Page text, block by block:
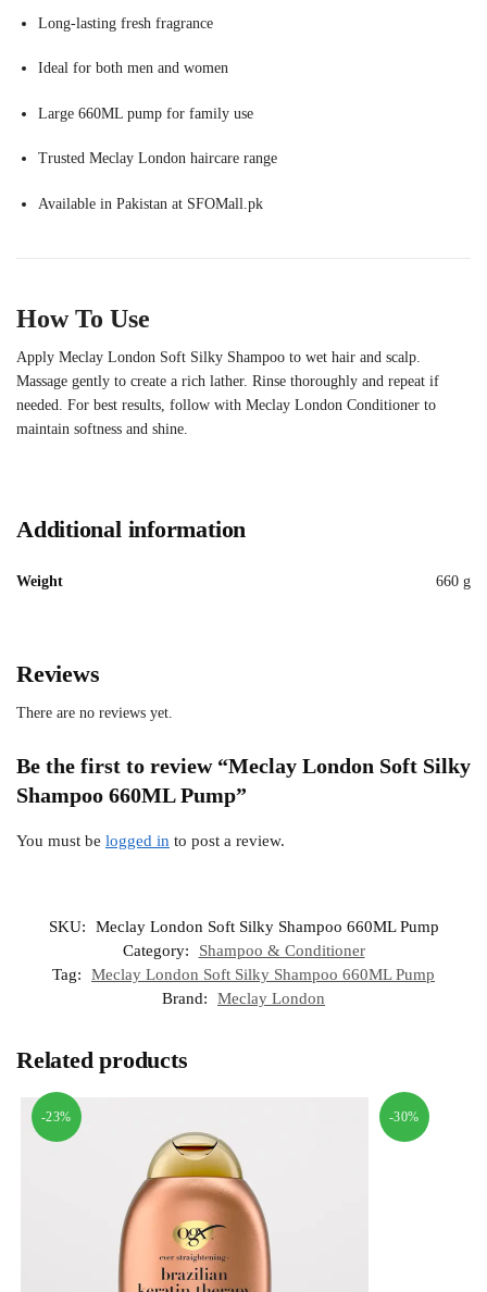
Long-lasting fresh fragrance
Ideal for both men and women
Large 660ML pump for family use
Trusted Meclay London haircare range
Available in Pakistan at SFOMall.pk
How To Use
Apply Meclay London Soft Silky Shampoo to wet hair and scalp.
Massage gently to create a rich lather. Rinse thoroughly and repeat if
needed. For best results, follow with Meclay London Conditioner to
maintain softness and shine.
Additional information
Weight 660 g
Reviews
There are no reviews yet.
Be the first to review “Meclay London Soft Silky
Shampoo 660ML Pump”
You must be logged in to post a review.
SKU:
Meclay London Soft Silky Shampoo 660ML Pump
Category:
Shampoo & Conditioner
Tag:
Meclay London Soft Silky Shampoo 660ML Pump
Brand:
Meclay London
Related products
-23% -30%